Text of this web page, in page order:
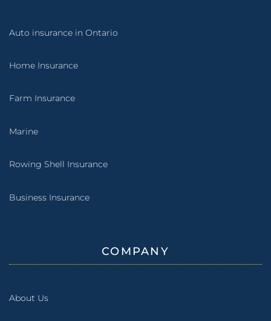
Auto insurance in Ontario
Home Insurance
Farm Insurance
Marine
Rowing Shell Insurance
Business Insurance
COMPANY
About Us